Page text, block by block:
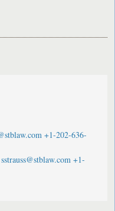
+1-202-636-
sstrauss@stblaw.com +1-